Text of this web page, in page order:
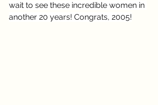
wait to see these incredible women in
another 20 years! Congrats, 2005!